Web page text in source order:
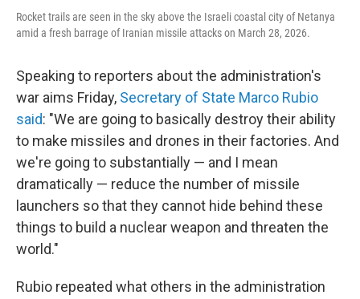
Rocket trails are seen in the sky above the Israeli coastal city of Netanya
amid a fresh barrage of Iranian missile attacks on March 28, 2026.
Speaking to reporters about the administration's
war aims Friday, Secretary of State Marco Rubio
said: "We are going to basically destroy their ability
to make missiles and drones in their factories. And
we're going to substantially — and I mean
dramatically — reduce the number of missile
launchers so that they cannot hide behind these
things to build a nuclear weapon and threaten the
world."
Rubio repeated what others in the administration